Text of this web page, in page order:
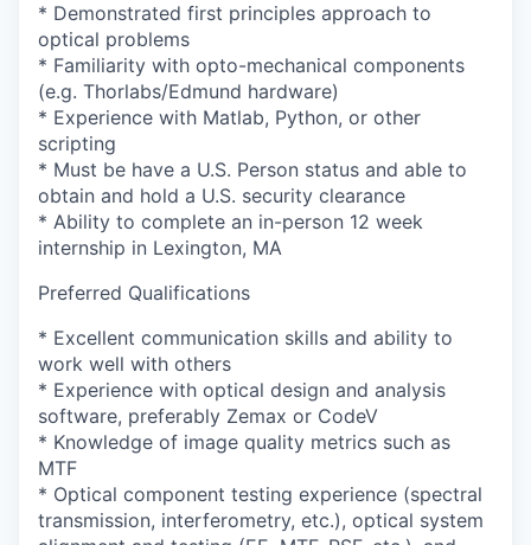
* Demonstrated first principles approach to
optical problems
* Familiarity with opto-mechanical components
(e.g. Thorlabs/Edmund hardware)
* Experience with Matlab, Python, or other
scripting
* Must be have a U.S. Person status and able to
obtain and hold a U.S. security clearance
* Ability to complete an in-person 12 week
internship in Lexington, MA
Preferred Qualifications
* Excellent communication skills and ability to
work well with others
* Experience with optical design and analysis
software, preferably Zemax or CodeV
* Knowledge of image quality metrics such as
MTF
* Optical component testing experience (spectral
transmission, interferometry, etc.), optical system